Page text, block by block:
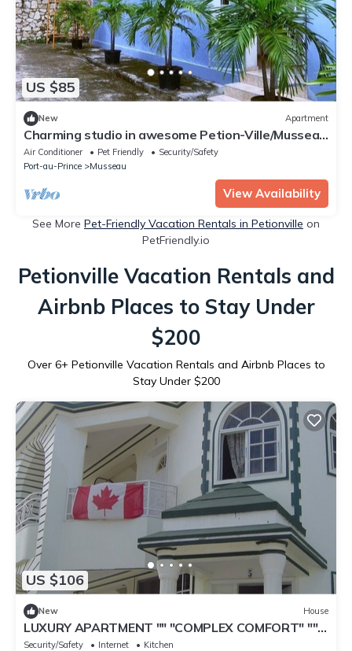
US $85
New Apartment
Charming studio in awesome Petion-Ville/Musseau
with AC and Inverter
Air Conditioner Pet Friendly
Security/Safety
Port-au-Prince
Musseau
View Availability
See More Pet-Friendly Vacation Rentals in Petionville on
PetFriendly.io
Petionville Vacation Rentals and
Airbnb Places to Stay Under
$200
Over 6+ Petionville Vacation Rentals and Airbnb Places to
Stay Under $200
US $106
New House
LUXURY APARTMENT "" "COMPLEX COMFORT" ""
"- 14
Security/Safety Internet
Kitchen